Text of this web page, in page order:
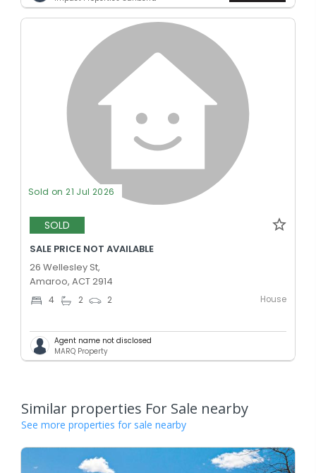
Sold on 21 Jul 2026
SOLD
SALE PRICE NOT AVAILABLE
26 Wellesley St,
Amaroo, ACT 2914
4 2 2 House
Agent name not disclosed
MARQ Property
Similar properties For Sale nearby
See more properties for sale nearby